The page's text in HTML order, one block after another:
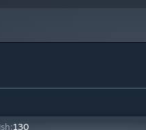
the path you’ll tread. Will you
130